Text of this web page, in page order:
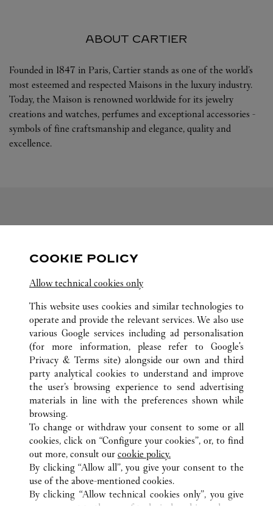
ABOUT CARTIER
Founded in 1847 in Paris, Cartier stands as one of the world’s
most esteemed and respected Maisons in the luxury industry.
Today, the Maison is renowned worldwide for its jewelry
creations and watches, perfumes and exceptional accessories -
symbols of fine craftsmanship and elegance, quality and
excellence.
FOLLOW US
Visit us on Facebook
Link Opens in New Tab
Visit us on Instagram
Link Opens in New Tab
Visit us on Pinterest
Link Opens in New Tab
Visit us on Tumblr
Link Opens in New Tab
ALL CARTIER LOCATIONS CHINA
HEBEI
SHIJIAZHUANG
NO.326 EAST ZHONGSHAN ROAD
CUSTOMER CARE
CONTACT US
OUR COMPANY
CAREERS
COOKIE POLICY
Allow technical cookies only
This website uses cookies and similar technologies to
operate and provide the relevant services. We also use
various Google services including ad personalisation
(for more information, please refer to Google's
Privacy & Terms site) alongside our own and third
party analytical cookies to understand and improve
the user’s browsing experience to send advertising
materials in line with the preferences shown while
browsing.
To change or withdraw your consent to some or all
cookies, click on “Configure your cookies”, or, to find
out more, consult our cookie policy.
By clicking “Allow all”, you give your consent to the
use of the above-mentioned cookies.
By clicking “Allow technical cookies only”, you give